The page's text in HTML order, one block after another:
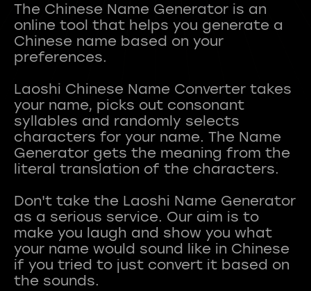
The Chinese Name Generator is an
online tool that helps you generate a
Chinese name based on your
preferences.
Laoshi Chinese Name Converter takes
your name, picks out consonant
syllables and randomly selects
characters for your name. The Name
Generator gets the meaning from the
literal translation of the characters.
Don't take the Laoshi Name Generator
as a serious service. Our aim is to
make you laugh and show you what
your name would sound like in Chinese
if you tried to just convert it based on